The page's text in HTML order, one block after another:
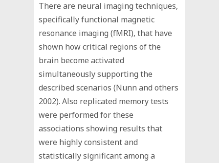
There are neural imaging techniques,
specifically functional magnetic
resonance imaging (fMRI), that have
shown how critical regions of the
brain become activated
simultaneously supporting the
described scenarios (Nunn and others
2002). Also replicated memory tests
were performed for these
associations showing results that
were highly consistent and
statistically significant among a